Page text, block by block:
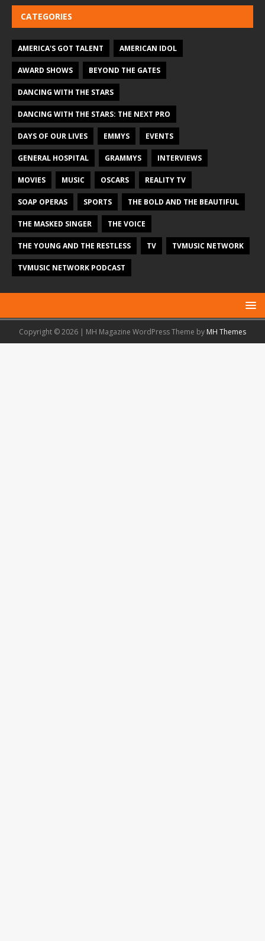
CATEGORIES
AMERICA'S GOT TALENT AMERICAN IDOL
AWARD SHOWS BEYOND THE GATES
DANCING WITH THE STARS
DANCING WITH THE STARS: THE NEXT PRO
DAYS OF OUR LIVES EMMYS EVENTS
GENERAL HOSPITAL GRAMMYS INTERVIEWS
MOVIES MUSIC OSCARS REALITY TV
SOAP OPERAS SPORTS THE BOLD AND THE BEAUTIFUL
THE MASKED SINGER THE VOICE
THE YOUNG AND THE RESTLESS TV TVMUSIC NETWORK
TVMUSIC NETWORK PODCAST
Copyright © 2026 | MH Magazine WordPress Theme by MH Themes